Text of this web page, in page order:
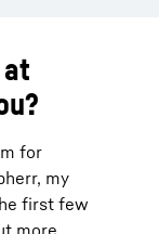
for
my
first few
more